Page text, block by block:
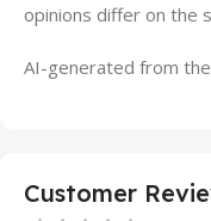
opinions differ on the
AI-generated from
Customer